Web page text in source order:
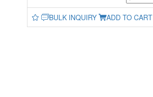
BULK INQUIRY ADD TO CART